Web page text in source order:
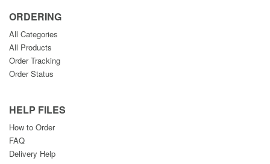
ORDERING
All Categories
All Products
Order Tracking
Order Status
HELP FILES
How to Order
FAQ
Delivery Help